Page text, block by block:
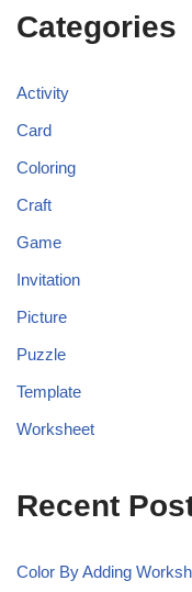
Categories
Activity
Card
Coloring
Craft
Game
Invitation
Picture
Puzzle
Template
Worksheet
Recent
Color By Adding